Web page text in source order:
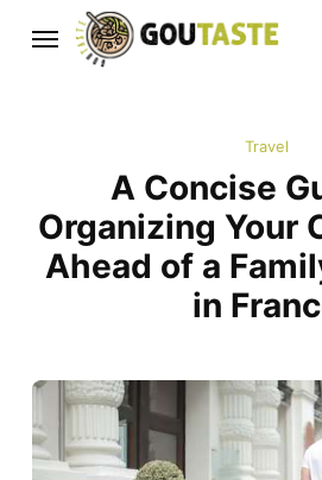
Travel
A Concise
Organizing Your
Ahead of a
in